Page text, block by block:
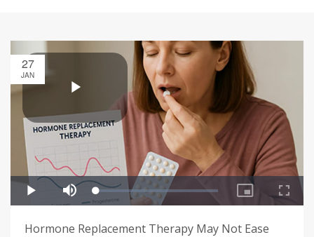
27
JAN
Hormone Replacement Therapy May Not Ease